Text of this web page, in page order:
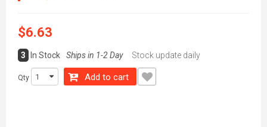
$6.63
3 In Stock Ships in 1-2 Day Stock update daily
Qty Add to cart